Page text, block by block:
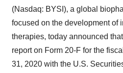
(Nasdaq: BYSI), a global
focused on the development of
therapies, today announced
report on Form 20-F for the
31, 2020 with the U.S.